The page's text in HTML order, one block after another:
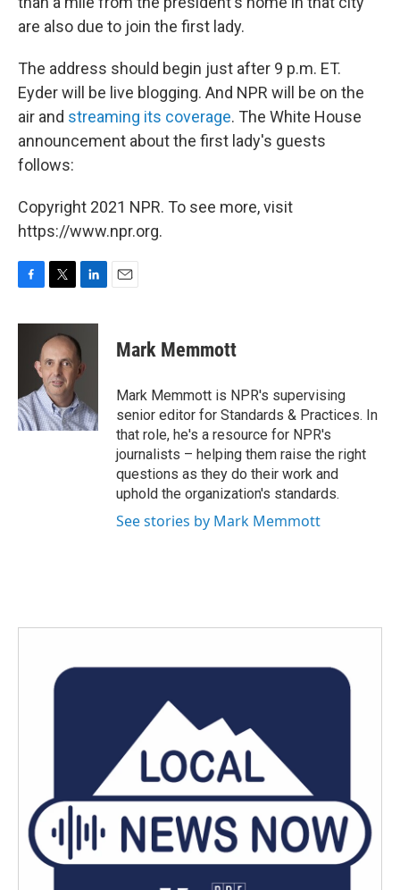
are also due to join the first lady.
The address should begin just after 9 p.m. ET.
Eyder will be live blogging. And NPR will be on the
air and streaming its coverage. The White House
announcement about the first lady's guests
follows:
Copyright 2021 NPR. To see more, visit
https://www.npr.org.
c
o
k
i
t
t
e
r
n
k
e
d
n
Mark Memmott
Mark Memmott is NPR's supervising
senior editor for Standards & Practices. In
that role, he's a resource for NPR's
journalists – helping them raise the right
questions as they do their work and
uphold the organization's standards.
See stories by Mark Memmott